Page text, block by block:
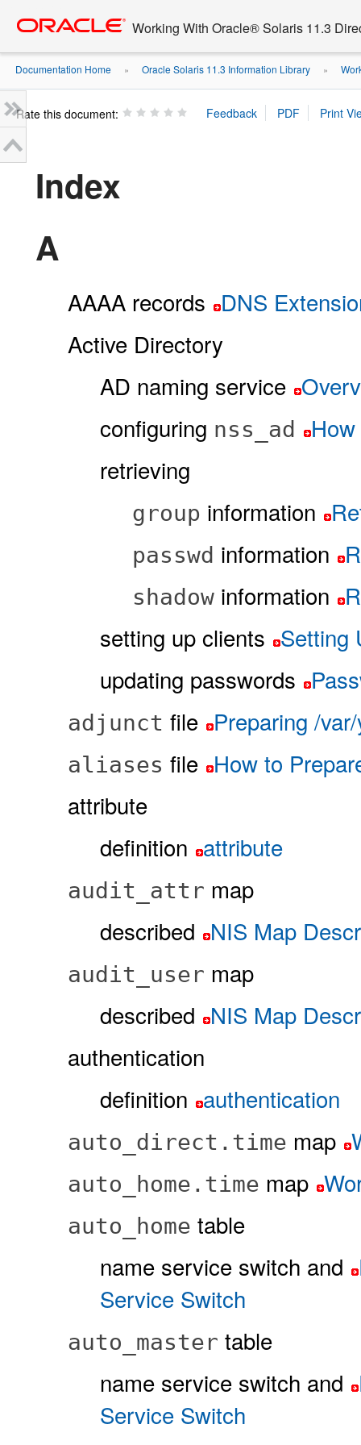
content
Working With Oracle® Solaris 11.3
Documentation Home » Oracle Solaris 11.3 Information Library »
Rate this document:
Index
A
AAAA records DNS
Active Directory
AD naming service
configuring nss_ad
retrieving
group information
passwd information
shadow information
setting up clients Setting
updating passwords
adjunct file Preparing /
aliases file How to
attribute
definition attribute
audit_attr map
described NIS Map
audit_user map
described NIS Map
authentication
definition authentication
auto_direct.time map
auto_home.time map
auto_home table
name service switch and
Service Switch
auto_master table
name service switch and
Service Switch